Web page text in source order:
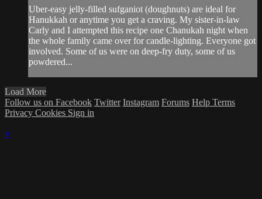
Uber-easy jelly-filled sufganiot (doughnuts) are ideal for
Hanukkah or anytime you get a craving. My sister-in-law
Carly and I attempted this recipe one Chanukah night when
the whole family came over for candle-lighting. Everyone got
involved. Some of us were on deep-fry duty, some of us
powdered...
Load More
Follow us on Facebook Twitter Instagram Forums Help Terms
Privacy Cookies Sign in
×